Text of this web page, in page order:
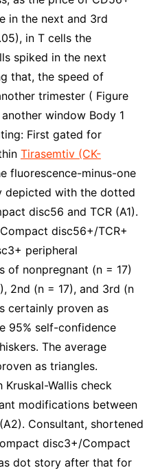
in the next and 3rd
in T cells the
spiked in the next
that, the speed of
trimester ( Figure
window Body 1
First gated for
Tirasemtiv (CK-
fluorescence-minus-one
depicted with the dotted
disc56 and TCR (A1).
disc56+/TCR+
peripheral
of nonpregnant (n = 17)
2nd (n = 17), and 3rd (n
certainly proven as
95% self-confidence
The average
as triangles.
Wallis check
modifications between
Consultant, shortened
disc3+/Compact
dot story after that for